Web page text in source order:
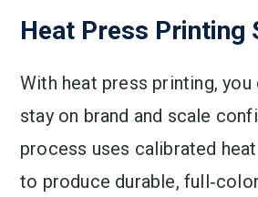
Heat Press Printing
With heat press printing,
stay on brand and scale
process uses calibrated
to produce durable,